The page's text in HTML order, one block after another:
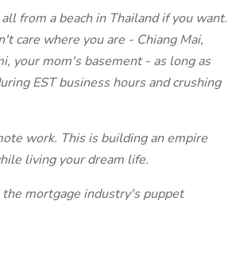
from a beach in Thailand if you want.
care where you are - Chiang Mai,
your mom's basement - as long as
EST business hours and crushing
work. This is building an empire
living your dream life.
the mortgage industry's puppet